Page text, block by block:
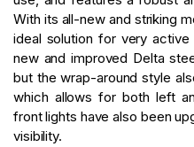
With its all-new and striking
ideal solution for very
new and improved Delta
but the wrap-around style
which allows for both left
front lights have also been
visibility.